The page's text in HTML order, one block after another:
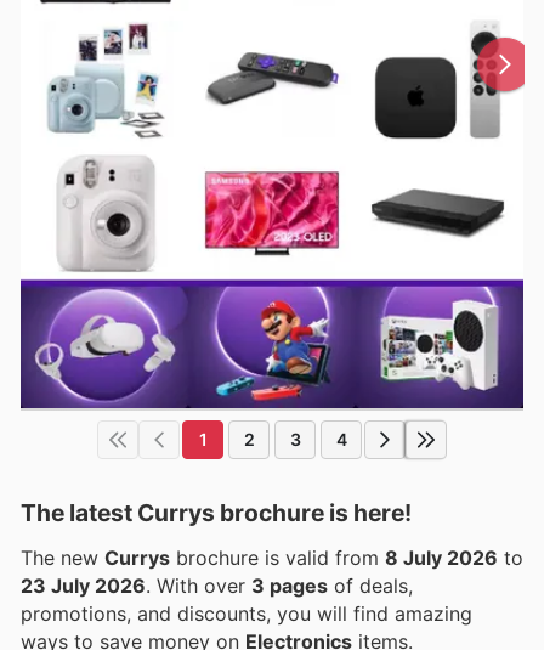
1 2 3 4
The latest Currys brochure is here!
The new Currys brochure is valid from 8 July 2026 to
23 July 2026 . With over 3 pages of deals,
promotions, and discounts, you will find amazing
ways to save money on Electronics items.